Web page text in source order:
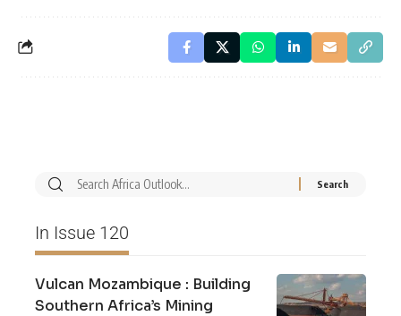
In Issue 120
Vulcan Mozambique : Building
Southern Africa’s Mining